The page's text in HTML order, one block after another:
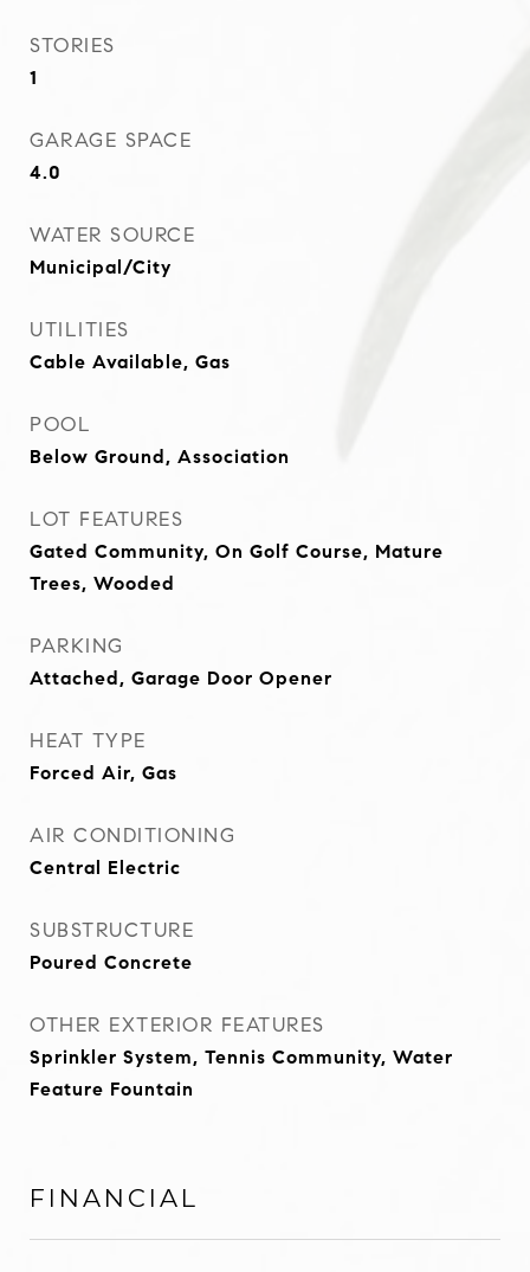
STORIES
1
GARAGE SPACE
4.0
WATER SOURCE
Municipal/City
UTILITIES
Cable Available, Gas
POOL
Below Ground, Association
LOT FEATURES
Gated Community, On Golf Course, Mature
Trees, Wooded
PARKING
Attached, Garage Door Opener
HEAT TYPE
Forced Air, Gas
AIR CONDITIONING
Central Electric
SUBSTRUCTURE
Poured Concrete
OTHER EXTERIOR FEATURES
Sprinkler System, Tennis Community, Water
Feature Fountain
FINANCIAL